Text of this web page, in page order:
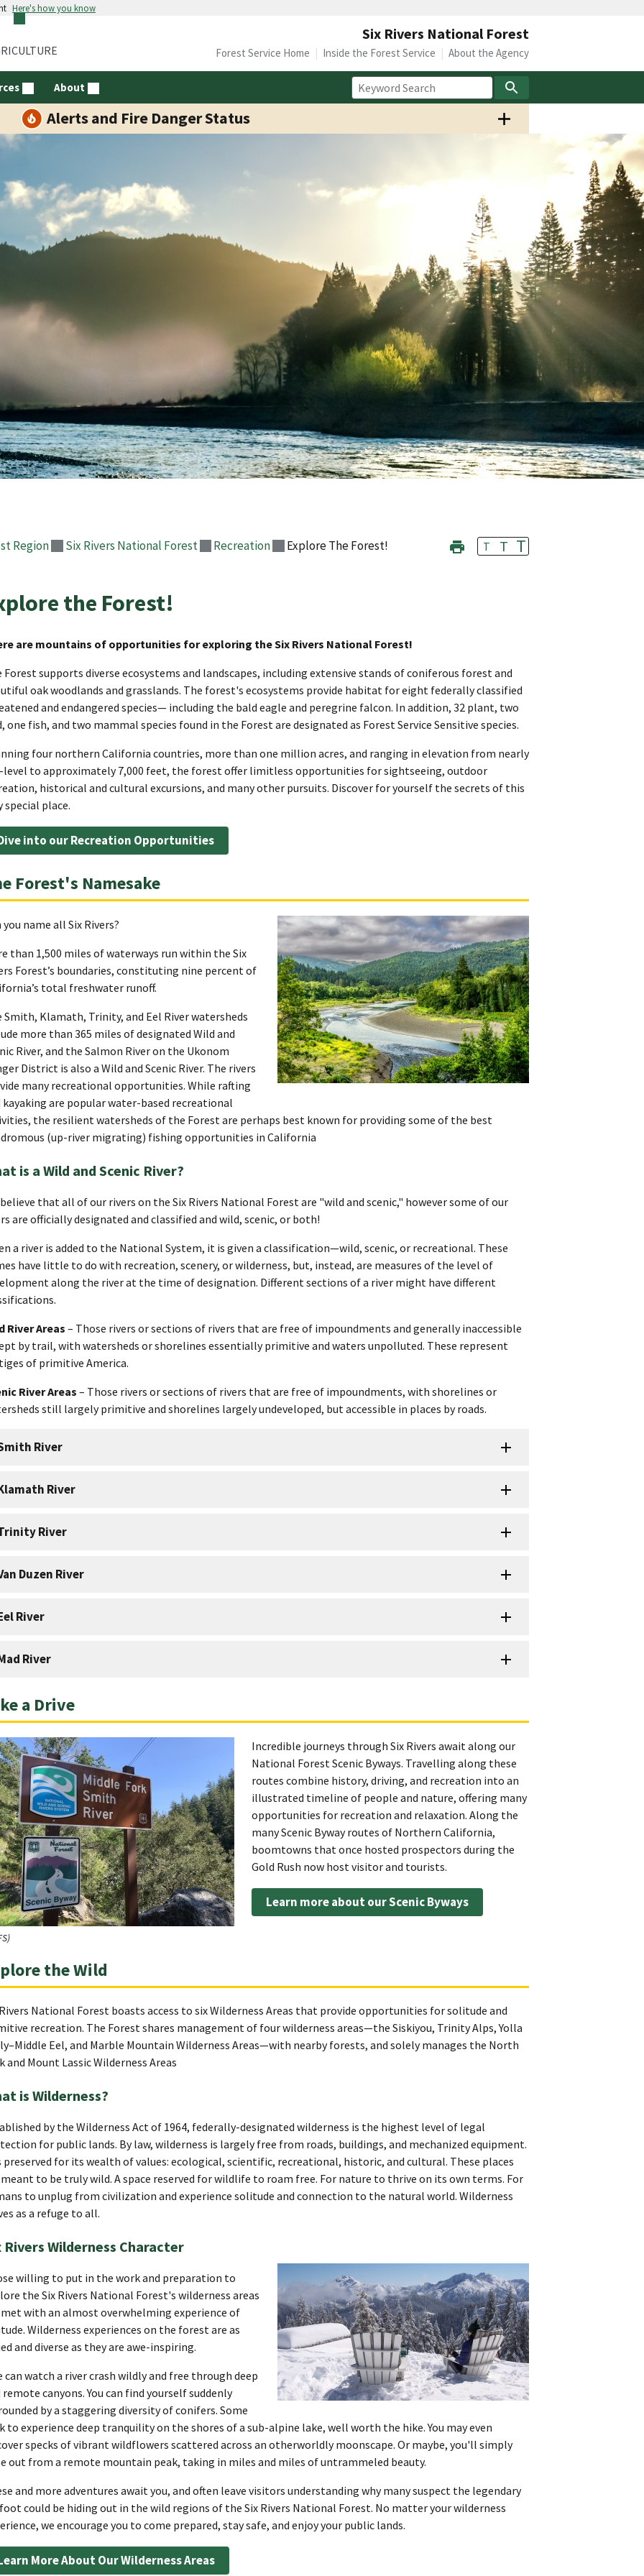
Here's how you know
Six Rivers National Forest
About
Forest Service Home Inside the Forest Service About the Agency
Alerts and Fire Danger Status
Region Six Rivers National Forest Recreation Explore The Forest! T T T
the Forest!
are mountains of opportunities for exploring the Six Rivers National Forest!
Forest supports diverse ecosystems and landscapes, including extensive stands of coniferous forest and
oak woodlands and grasslands. The forest's ecosystems provide habitat for eight federally classified
and endangered species— including the bald eagle and peregrine falcon. In addition, 32 plant, two
one fish, and two mammal species found in the Forest are designated as Forest Service Sensitive species.
four northern California countries, more than one million acres, and ranging in elevation from nearly
level to approximately 7,000 feet, the forest offer limitless opportunities for sightseeing, outdoor
historical and cultural excursions, and many other pursuits. Discover for yourself the secrets of this
special place.
into our Recreation Opportunities
Forest's Namesake
you name all Six Rivers?
than 1,500 miles of waterways run within the Six
Forest’s boundaries, constituting nine percent of
total freshwater runoff.
Smith, Klamath, Trinity, and Eel River watersheds
more than 365 miles of designated Wild and
River, and the Salmon River on the Ukonom
District is also a Wild and Scenic River. The rivers
many recreational opportunities. While rafting
kayaking are popular water-based recreational
the resilient watersheds of the Forest are perhaps best known for providing some of the best
(up-river migrating) fishing opportunities in California
is a Wild and Scenic River?
that all of our rivers on the Six Rivers National Forest are "wild and scenic," however some of our
are officially designated and classified and wild, scenic, or both!
a river is added to the National System, it is given a classification—wild, scenic, or recreational. These
have little to do with recreation, scenery, or wilderness, but, instead, are measures of the level of
along the river at the time of designation. Different sections of a river might have different
River Areas – Those rivers or sections of rivers that are free of impoundments and generally inaccessible
by trail, with watersheds or shorelines essentially primitive and waters unpolluted. These represent
of primitive America.
River Areas – Those rivers or sections of rivers that are free of impoundments, with shorelines or
still largely primitive and shorelines largely undeveloped, but accessible in places by roads.
River
River
River
Duzen River
River
River
a Drive
Incredible journeys through Six Rivers await along our
National Forest Scenic Byways. Travelling along these
routes combine history, driving, and recreation into an
illustrated timeline of people and nature, offering many
opportunities for recreation and relaxation. Along the
many Scenic Byway routes of Northern California,
boomtowns that once hosted prospectors during the
Gold Rush now host visitor and tourists.
Learn more about our Scenic Byways
the Wild
National Forest boasts access to six Wilderness Areas that provide opportunities for solitude and
recreation. The Forest shares management of four wilderness areas—the Siskiyou, Trinity Alps, Yolla
Eel, and Marble Mountain Wilderness Areas—with nearby forests, and solely manages the North
and Mount Lassic Wilderness Areas
is Wilderness?
by the Wilderness Act of 1964, federally-designated wilderness is the highest level of legal
for public lands. By law, wilderness is largely free from roads, buildings, and mechanized equipment.
preserved for its wealth of values: ecological, scientific, recreational, historic, and cultural. These places
to be truly wild. A space reserved for wildlife to roam free. For nature to thrive on its own terms. For
to unplug from civilization and experience solitude and connection to the natural world. Wilderness
as a refuge to all.
Rivers Wilderness Character
willing to put in the work and preparation to
the Six Rivers National Forest's wilderness areas
with an almost overwhelming experience of
Wilderness experiences on the forest are as
and diverse as they are awe-inspiring.
can watch a river crash wildly and free through deep
remote canyons. You can find yourself suddenly
by a staggering diversity of conifers. Some
to experience deep tranquility on the shores of a sub-alpine lake, well worth the hike. You may even
specks of vibrant wildflowers scattered across an otherworldly moonscape. Or maybe, you'll simply
out from a remote mountain peak, taking in miles and miles of untrammeled beauty.
and more adventures await you, and often leave visitors understanding why many suspect the legendary
could be hiding out in the wild regions of the Six Rivers National Forest. No matter your wilderness
we encourage you to come prepared, stay safe, and enjoy your public lands.
More About Our Wilderness Areas